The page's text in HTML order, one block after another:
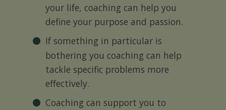
your life, coaching can help you
define your purpose and passion.
If something in particular is
bothering you coaching can help
tackle specific problems more
effectively.
Coaching can support you to